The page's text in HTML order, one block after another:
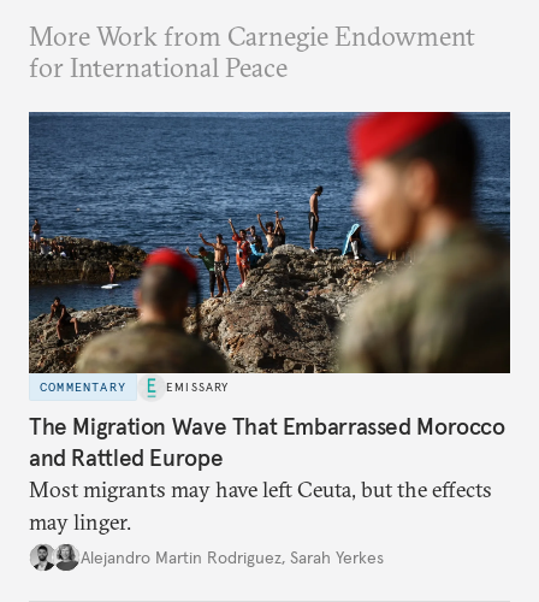
More Work from Carnegie Endowment
for International Peace
COMMENTARY EMISSARY
The Migration Wave That Embarrassed Morocco
and Rattled Europe
Most migrants may have left Ceuta, but the effects
may linger.
Alejandro Martin Rodriguez, Sarah Yerkes